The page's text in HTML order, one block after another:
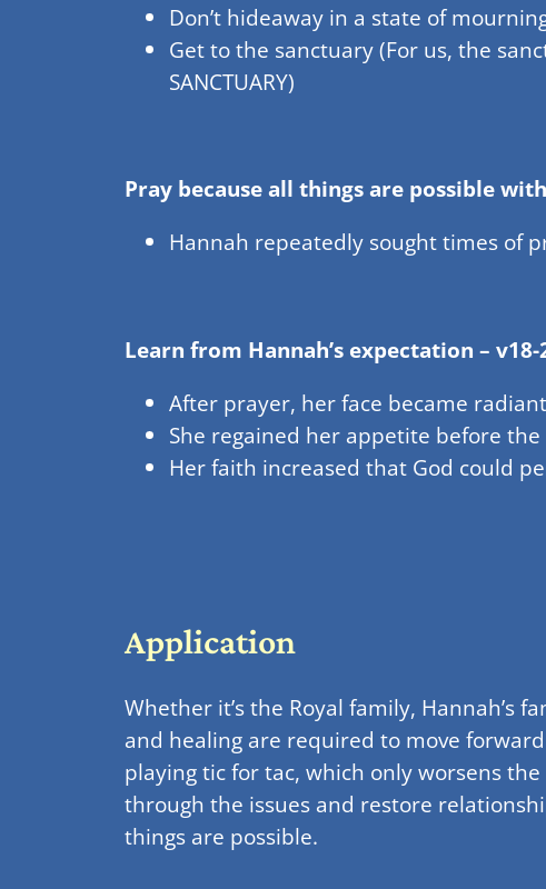
Don’t hideaway in a state of
Get to the sanctuary (For us, the
SANCTUARY)
Pray because all things are possible with
Hannah repeatedly sought times of
Learn from Hannah’s expectation – v18-
After prayer, her face became
She regained her appetite before
Her faith increased that God could
Application
Whether it’s the Royal family, Hannah’s
and healing are required to move
playing tic for tac, which only worsens
through the issues and restore
things are possible.